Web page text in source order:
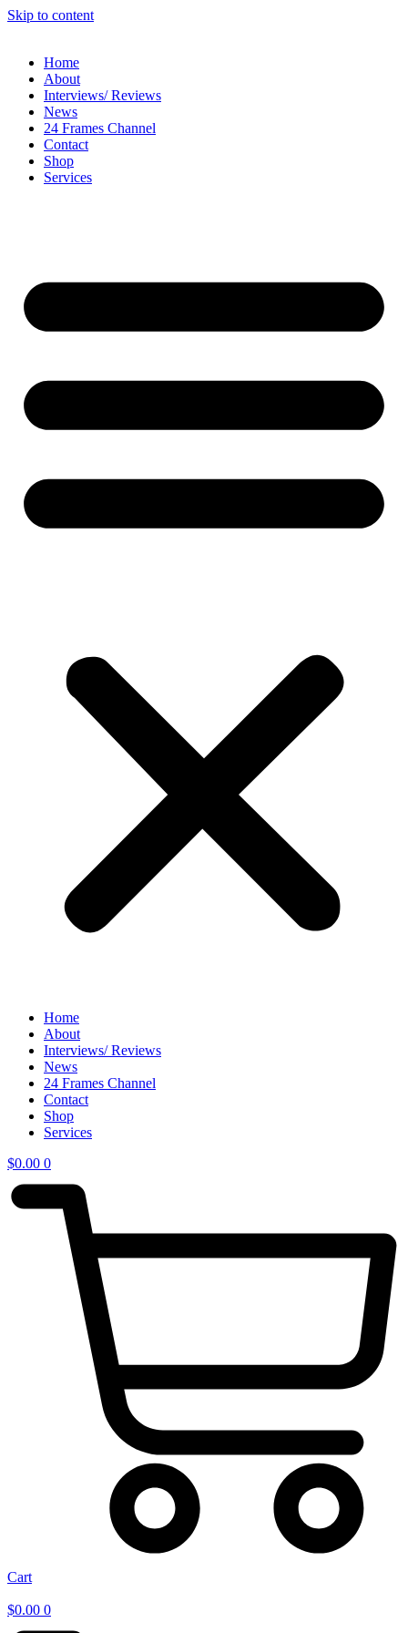
Skip to content
Home
About
Interviews/ Reviews
News
24 Frames Channel
Contact
Shop
Services
Home
About
Interviews/ Reviews
News
24 Frames Channel
Contact
Shop
Services
$0.00 0
Cart
$0.00 0